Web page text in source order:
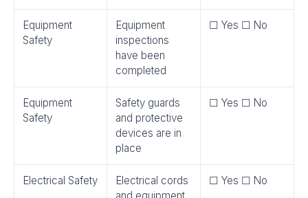
Equipment
Safety
Equipment
inspections
have been
completed
☐ Yes ☐ No
Equipment
Safety
Safety guards
and protective
devices are in
place
☐ Yes ☐ No
Electrical Safety
Electrical cords
☐ Yes ☐ No